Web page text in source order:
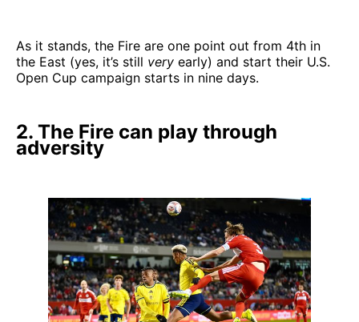
As it stands, the Fire are one point out from 4th in
the East (yes, it’s still very early) and start their U.S.
Open Cup campaign starts in nine days.
2. The Fire can play through
adversity